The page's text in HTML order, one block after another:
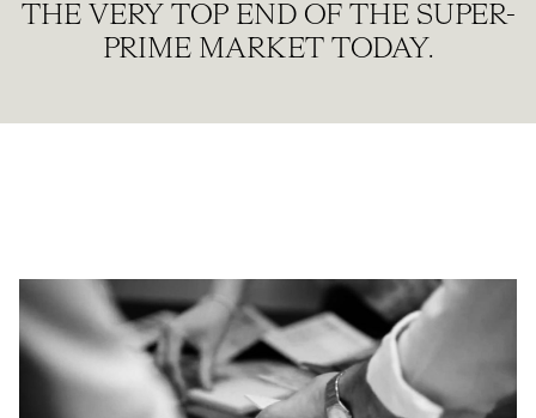
THE VERY TOP END OF THE SUPER-
PRIME MARKET TODAY.